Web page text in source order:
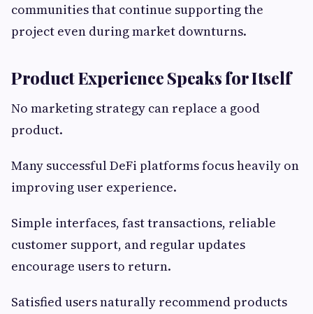
communities that continue supporting the
project even during market downturns.
Product Experience Speaks for Itself
No marketing strategy can replace a good
product.
Many successful DeFi platforms focus heavily on
improving user experience.
Simple interfaces, fast transactions, reliable
customer support, and regular updates
encourage users to return.
Satisfied users naturally recommend products